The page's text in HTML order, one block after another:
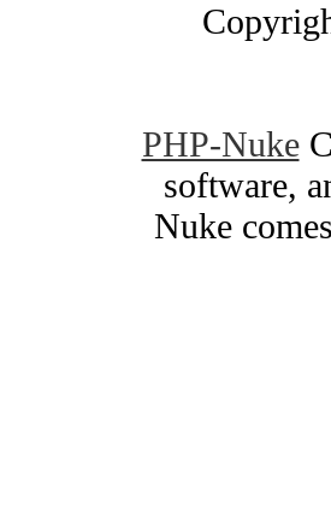
PHP-Nuke
software,
Nuke